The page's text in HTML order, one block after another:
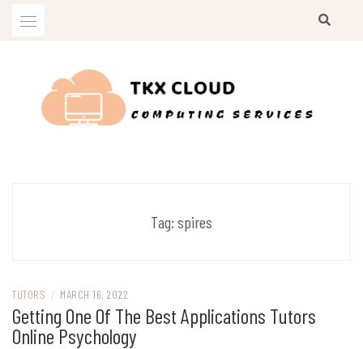
Tag: spires
TUTORS / MARCH 16, 2022
Getting One Of The Best Applications Tutors
Online Psychology